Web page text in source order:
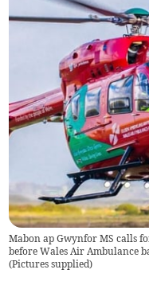
Mabon ap Gwynfor MS calls
before Wales Air Ambulance
(Pictures supplied)